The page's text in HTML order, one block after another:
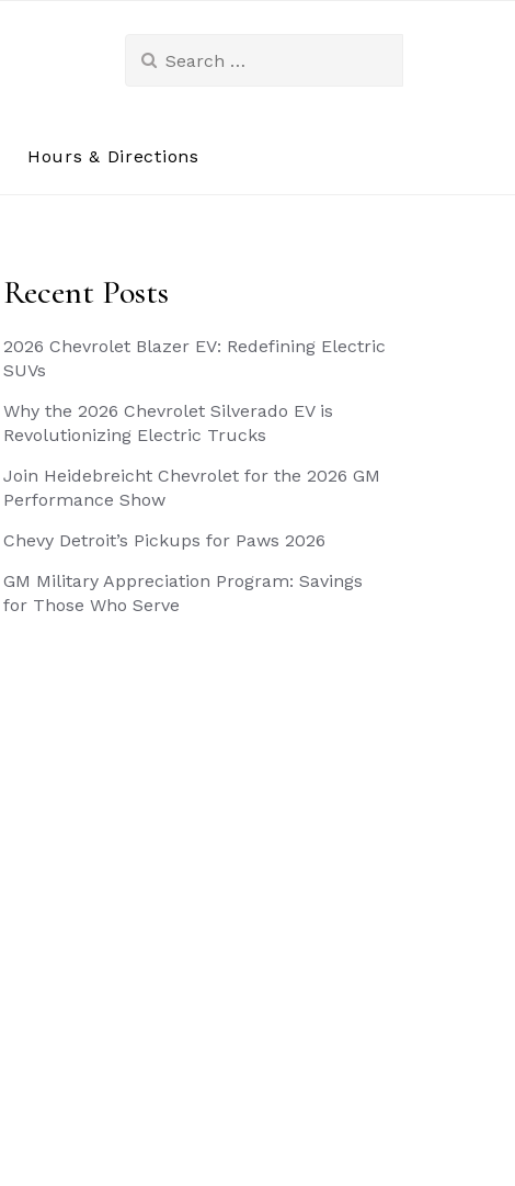
for:
Hours & Directions
Recent Posts
2026 Chevrolet Blazer EV: Redefining Electric
SUVs
Why the 2026 Chevrolet Silverado EV is
Revolutionizing Electric Trucks
Join Heidebreicht Chevrolet for the 2026 GM
Performance Show
Chevy Detroit’s Pickups for Paws 2026
GM Military Appreciation Program: Savings
for Those Who Serve